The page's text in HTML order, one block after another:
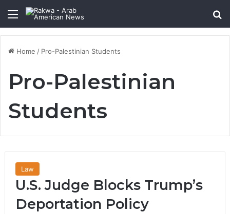
Menu
Home / Pro-Palestinian Students
Pro-Palestinian
Students
Law
U.S. Judge Blocks Trump’s
Deportation Policy